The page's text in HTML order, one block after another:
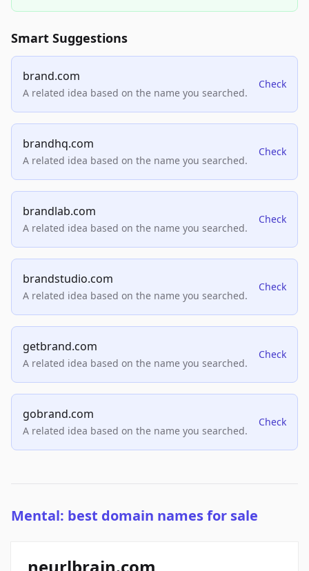
Smart Suggestions
brand.com
A related idea based on the name you searched.
Check
brandhq.com
A related idea based on the name you searched.
Check
brandlab.com
A related idea based on the name you searched.
Check
brandstudio.com
A related idea based on the name you searched.
Check
getbrand.com
A related idea based on the name you searched.
Check
gobrand.com
A related idea based on the name you searched.
Check
Mental: best domain names for sale